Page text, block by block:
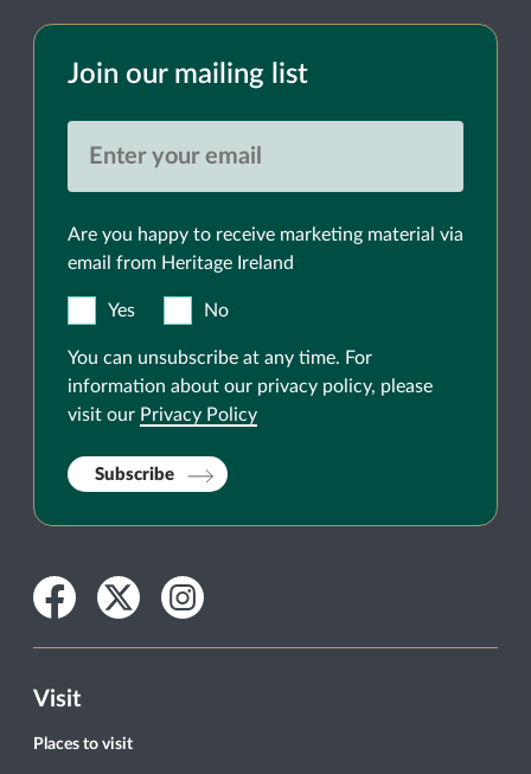
Join our mailing list
Are you happy to receive marketing material via
email from Heritage Ireland
Yes No
You can unsubscribe at any time. For
information about our privacy policy, please
visit our Privacy Policy
Subscribe
Facebook
TwitterInstagram
Visit
Places to visit